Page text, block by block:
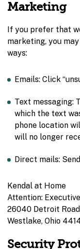
Marketing
If you prefer that
marketing, you
ways:
Emails: Click
Text messaging:
which the text
phone location
will no longer
Direct mails:
Kendal at Home
Attention:
26040 Detroit
Westlake, Ohio
Security